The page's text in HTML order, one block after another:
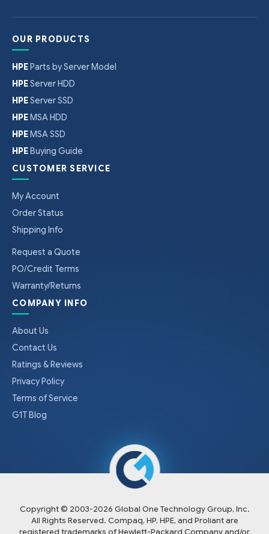
OUR PRODUCTS
HPEParts by Server Model
HPEServer HDD
HPEServer SSD
HPEMSA HDD
HPEMSA SSD
HPEBuying Guide
CUSTOMER SERVICE
My Account
Order Status
Shipping Info
Request a Quote
PO/Credit Terms
Warranty/Returns
COMPANY INFO
About Us
Contact Us
Ratings & Reviews
Privacy Policy
Terms of Service
G1T Blog
Copyright © 2003-2026 Global One Technology Group, Inc.
All Rights Reserved. Compaq, HP, HPE, and Proliant are
registered trademarks of Hewlett-Packard Company and/or